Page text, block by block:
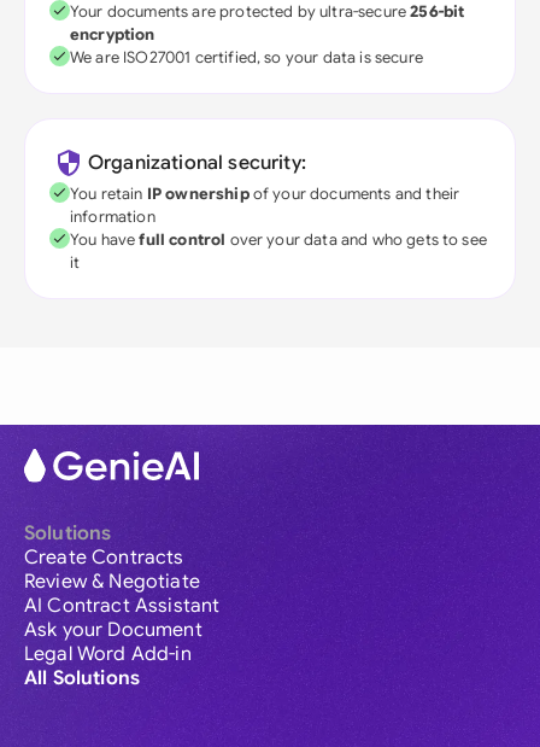
Your documents are protected by ultra-secure256-bit
encryption
We are ISO27001 certified, so your data is secure
Organizational security:
You retain IP ownershipof your documents and their
information
You havefull control over your data and who gets to see
it
Solutions
Create Contracts
Review & Negotiate
AI Contract Assistant
Ask your Document
Legal Word Add-in
All Solutions